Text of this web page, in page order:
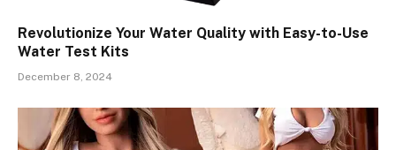
Revolutionize Your Water Quality with Easy-to-Use
Water Test Kits
December 8, 2024